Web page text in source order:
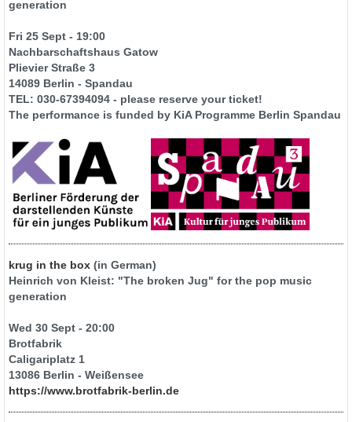
generation
Fri 25 Sept - 19:00
Nachbarschaftshaus Gatow
Plievier Straße 3
14089 Berlin - Spandau
TEL: 030-67394094 - please reserve your ticket!
The performance is funded by KiA Programme Berlin Spandau
krug in the box (in German)
Heinrich von Kleist: "The broken Jug" for the pop music
generation
Wed 30 Sept - 20:00
Brotfabrik
Caligariplatz 1
13086 Berlin - Weißensee
https://www.brotfabrik-berlin.de